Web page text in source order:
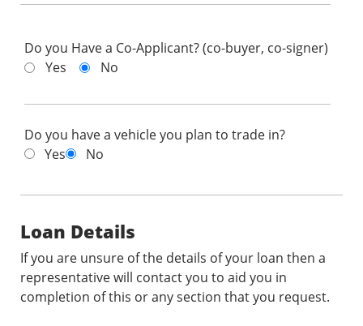
Do you Have a Co-Applicant? (co-buyer, co-signer)
Yes
No
Do you have a vehicle you plan to trade in?
Yes
No
Loan Details
If you are unsure of the details of your loan then a
representative will contact you to aid you in
completion of this or any section that you request.